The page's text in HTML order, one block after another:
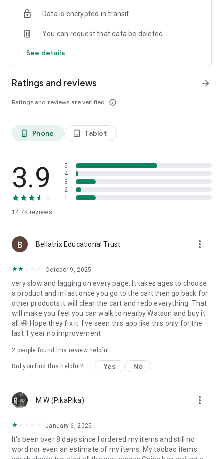
Data is encrypted in transit
You can request that data be deleted
See details
Ratings and reviews
Ratings and reviews are verified info_outline
arrow_forward
phone_android Phone tablet_android Tablet
3.9
14.7K reviews
5
4
3
2
1
Bellatrix Educational Trust more_vert
October 9, 2025
very slow and lagging on every page. It takes ages to choose
a product and in last once you go to the cart then go back for
other products it will clear the cart and redo everything. That
will make you feel you can walk to nearby Watson and buy it
all 😆 Hope they fix it. I've seen this app like this only for the
last 1 year no improvement
2 people found this review helpful
Did you find this helpful? Yes No
M W (PikaPika) more_vert
January 6, 2025
It's been over 8 days since I ordered my items and still no
word nor even an estimate of my items. My taobao items